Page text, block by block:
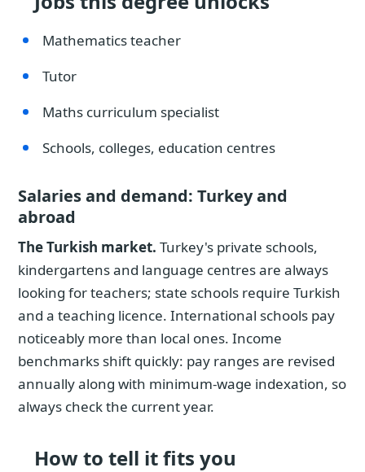
Mathematics teacher
Tutor
Maths curriculum specialist
Schools, colleges, education centres
Salaries and demand: Turkey and
abroad
The Turkish market. Turkey's private schools,
kindergartens and language centres are always
looking for teachers; state schools require Turkish
and a teaching licence. International schools pay
noticeably more than local ones. Income
benchmarks shift quickly: pay ranges are revised
annually along with minimum-wage indexation, so
always check the current year.
How to tell it fits you